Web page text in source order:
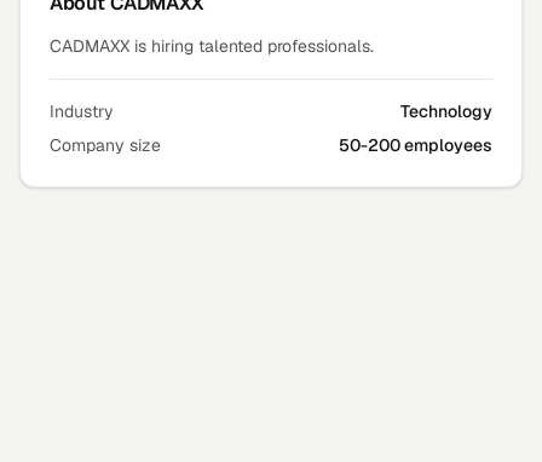
CADMAXX is hiring talented professionals.
Industry
Technology
Company size
50-200 employees